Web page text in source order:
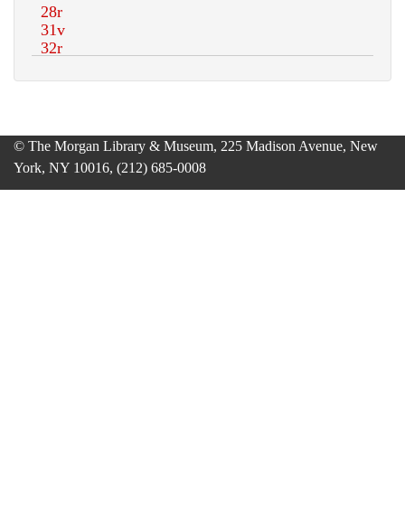
© The Morgan Library & Museum, 225 Madison Avenue, New
York, NY 10016, (212) 685-0008